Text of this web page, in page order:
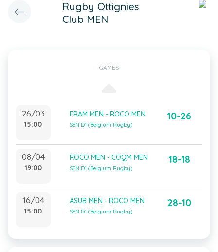
Rugby Ottignies
Club MEN
GAMES
26/03
15:00
FRAM MEN - ROCO MEN
SEN D1 (Belgium Rugby)
10-26
08/04
19:00
ROCO MEN - COQM MEN
SEN D1 (Belgium Rugby)
18-18
16/04
15:00
ASUB MEN - ROCO MEN
SEN D1 (Belgium Rugby)
28-10